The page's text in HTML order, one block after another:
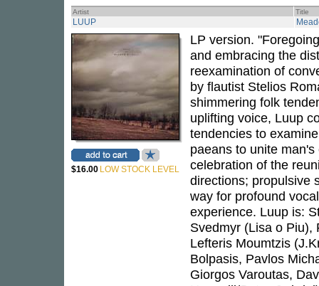
Artist Title
LUUP
$16.00 LOW STOCK LEVEL
LP version.
and embracing the
reexamination of
by flautist Stelios
shimmering folk
uplifting voice, Luup
tendencies to
paeans to unite
celebration of the
directions; propulsive
way for profound
experience. Luup is:
Svedmyr (Lisa o Piu),
Lefteris Moumtzis
Bolpasis, Pavlos
Giorgos Varoutas,